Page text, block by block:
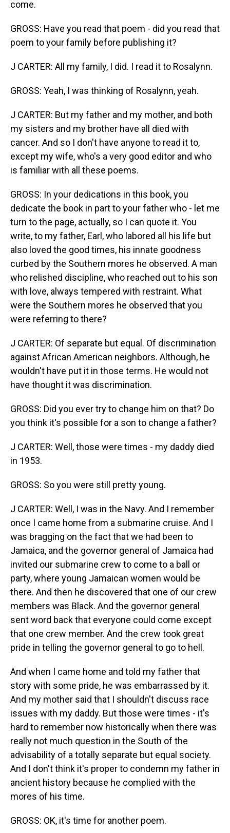
come.
GROSS: Have you read that poem - did you read that
poem to your family before publishing it?
J CARTER: All my family, I did. I read it to Rosalynn.
GROSS: Yeah, I was thinking of Rosalynn, yeah.
J CARTER: But my father and my mother, and both
my sisters and my brother have all died with
cancer. And so I don't have anyone to read it to,
except my wife, who's a very good editor and who
is familiar with all these poems.
GROSS: In your dedications in this book, you
dedicate the book in part to your father who - let me
turn to the page, actually, so I can quote it. You
write, to my father, Earl, who labored all his life but
also loved the good times, his innate goodness
curbed by the Southern mores he observed. A man
who relished discipline, who reached out to his son
with love, always tempered with restraint. What
were the Southern mores he observed that you
were referring to there?
J CARTER: Of separate but equal. Of discrimination
against African American neighbors. Although, he
wouldn't have put it in those terms. He would not
have thought it was discrimination.
GROSS: Did you ever try to change him on that? Do
you think it's possible for a son to change a father?
J CARTER: Well, those were times - my daddy died
in 1953.
GROSS: So you were still pretty young.
J CARTER: Well, I was in the Navy. And I remember
once I came home from a submarine cruise. And I
was bragging on the fact that we had been to
Jamaica, and the governor general of Jamaica had
invited our submarine crew to come to a ball or
party, where young Jamaican women would be
there. And then he discovered that one of our crew
members was Black. And the governor general
sent word back that everyone could come except
that one crew member. And the crew took great
pride in telling the governor general to go to hell.
And when I came home and told my father that
story with some pride, he was embarrassed by it.
And my mother said that I shouldn't discuss race
issues with my daddy. But those were times - it's
hard to remember now historically when there was
really not much question in the South of the
advisability of a totally separate but equal society.
And I don't think it's proper to condemn my father in
ancient history because he complied with the
mores of his time.
GROSS: OK, it's time for another poem.